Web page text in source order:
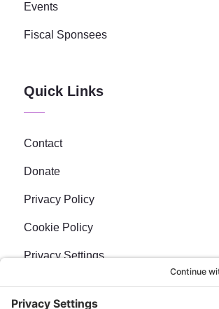
Events
Fiscal Sponsees
Quick Links
Contact
Donate
Privacy Policy
Cookie Policy
Privacy Settings